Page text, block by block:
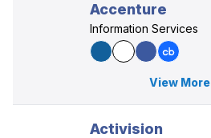
Accenture
Information Services
View More
Activision